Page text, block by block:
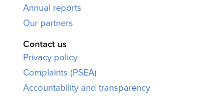
Annual reports
Our partners
Contact us
Privacy policy
Complaints (PSEA)
Accountability and transparency